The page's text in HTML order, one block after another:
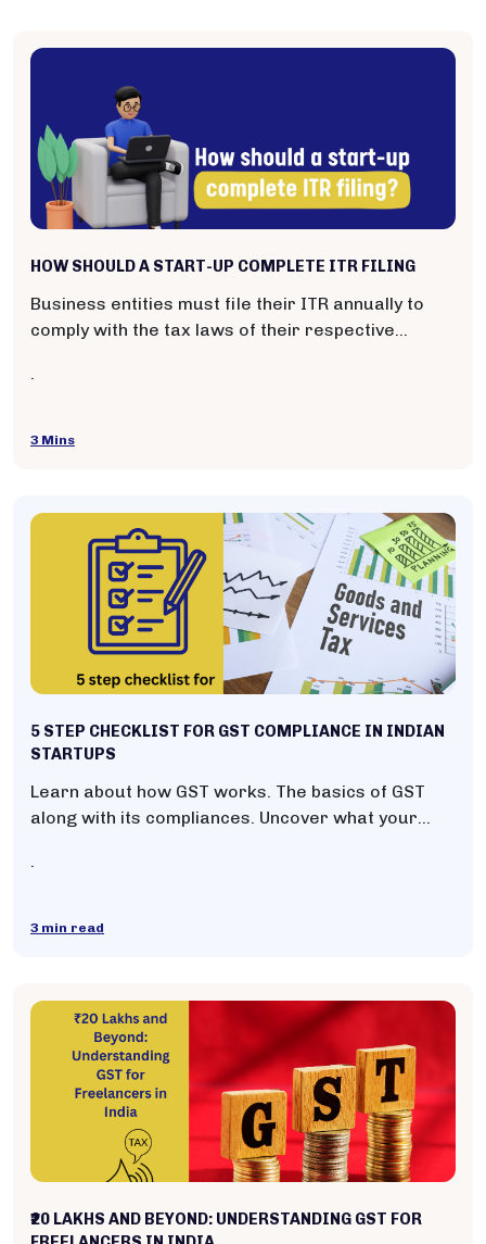
HOW SHOULD A START-UP COMPLETE ITR FILING
Business entities must file their ITR annually to
comply with the tax laws of their respective
collect the appropriate amount of income tax from
financial activities.
3 Mins
5 STEP CHECKLIST FOR GST COMPLIANCE IN INDIAN
STARTUPS
Learn about how GST works. The basics of GST
along with its compliances. Uncover what your
rules
3 min read
₹20 LAKHS AND BEYOND: UNDERSTANDING GST FOR